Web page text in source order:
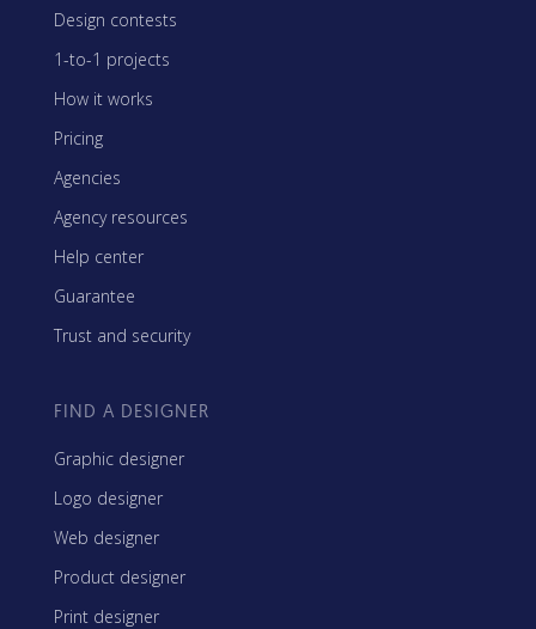
Design contests
1-to-1 projects
How it works
Pricing
Agencies
Agency resources
Help center
Guarantee
Trust and security
FIND A DESIGNER
Graphic designer
Logo designer
Web designer
Product designer
Print designer